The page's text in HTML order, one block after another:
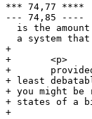
*** 74,77 ****
--- 74,85 ----
is the
a system
+
+ 	<p>
+ 	provided that you mean `of equal probability', this is at
+ least
+ you might
+ states of a
+